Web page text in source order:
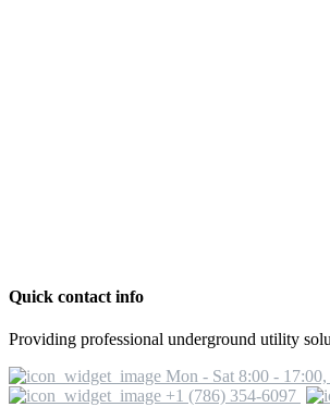
Quick contact info
Providing professional underground utility
Mon - Sat 8:00 -
+1 (786) 354-6097